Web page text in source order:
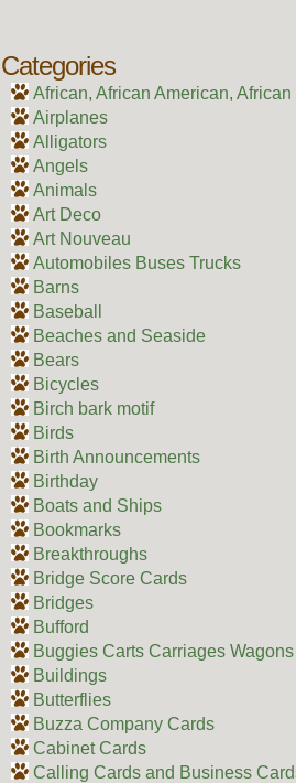
Categories
African, African American, African
Airplanes
Alligators
Angels
Animals
Art Deco
Art Nouveau
Automobiles Buses Trucks
Barns
Baseball
Beaches and Seaside
Bears
Bicycles
Birch bark motif
Birds
Birth Announcements
Birthday
Boats and Ships
Bookmarks
Breakthroughs
Bridge Score Cards
Bridges
Bufford
Buggies Carts Carriages
Buildings
Butterflies
Buzza Company Cards
Cabinet Cards
Calling Cards and Business